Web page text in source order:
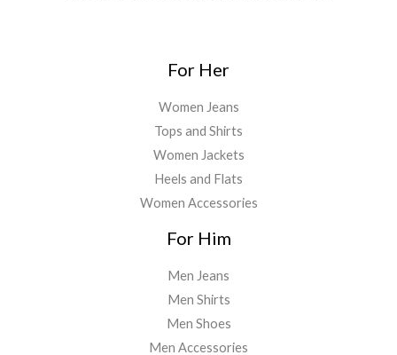
For Her
Women Jeans
Tops and Shirts
Women Jackets
Heels and Flats
Women Accessories
For Him
Men Jeans
Men Shirts
Men Shoes
Men Accessories